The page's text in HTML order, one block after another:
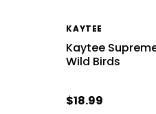
KAYTEE
Kaytee
Wild Birds
$18.99